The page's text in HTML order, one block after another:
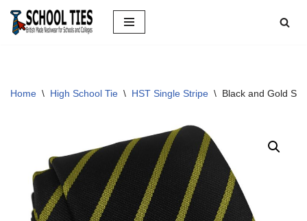
Skip
Home \ High School Tie \ HST Single Stripe \ Black and Gold